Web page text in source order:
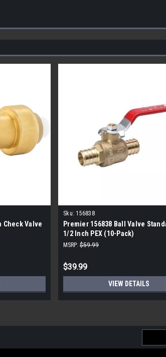
Check Valve
Sku: 156838
Premier 156838 Ball Valve
1/2 Inch PEX (10-Pack)
MSRP: $59.99
$39.99
VIEW DETAILS